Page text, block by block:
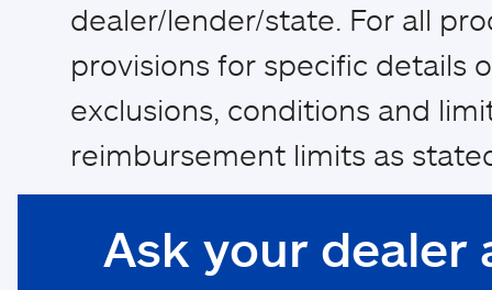
dealer/lender/state. For all
provisions for specific details
exclusions, conditions and
reimbursement limits as
Ask your dealer